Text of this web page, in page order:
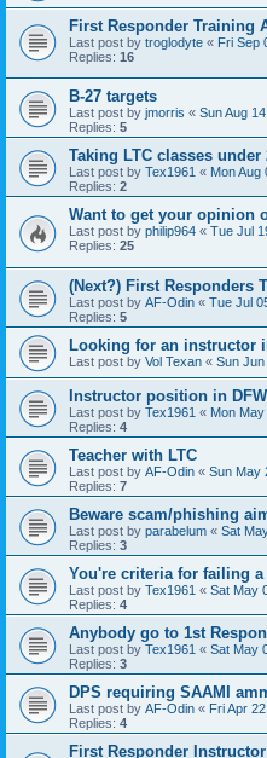
First Responder Training
Last post by troglodyte « Fri Sep
Replies: 16
B-27 targets
Last post by jmorris « Sun Aug
Replies: 5
Taking LTC classes under
Last post by Tex1961 « Mon Aug
Replies: 2
Want to get your opinion
Last post by philip964 « Tue Jul
Replies: 25
(Next?) First Responders
Last post by AF-Odin « Tue Jul
Replies: 5
Looking for an instructor
Last post by Vol Texan « Sun
Instructor position in
Last post by Tex1961 « Mon
Replies: 4
Teacher with LTC
Last post by AF-Odin « Sun May
Replies: 7
Beware scam/phishing
Last post by parabelum « Sat
Replies: 3
You're criteria for failing a
Last post by Tex1961 « Sat May
Replies: 4
Anybody go to 1st
Last post by Tex1961 « Sat May
Replies: 3
DPS requiring SAAMI
Last post by AF-Odin « Fri Apr
Replies: 4
First Responder